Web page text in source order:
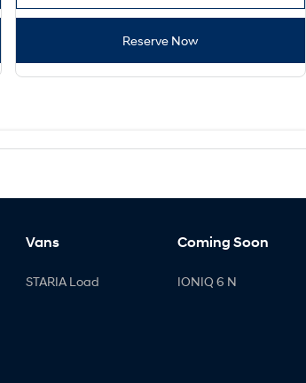
Reserve Now
Vans
STARIA Load
Coming Soon
IONIQ 6 N